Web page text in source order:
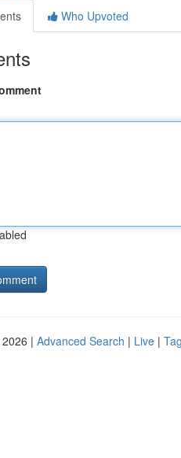
Who Upvoted
| Advanced Search | Live |